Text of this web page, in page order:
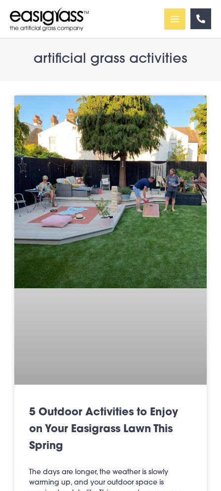
content
artificial grass activities
5 Outdoor Activities to Enjoy
on Your Easigrass Lawn This
Spring
The days are longer, the weather is slowly
warming up, and your outdoor space is